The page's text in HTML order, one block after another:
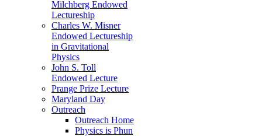
Milchberg Endowed
Lectureship
Charles W. Misner
Endowed Lectureship
in Gravitational
Physics
John S. Toll
Endowed Lecture
Prange Prize Lecture
Maryland Day
Outreach
Outreach Home
Physics is Phun